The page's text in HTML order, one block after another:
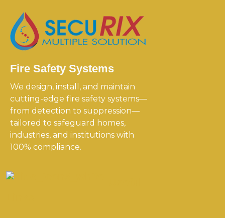
Fire Safety Systems
We design, install, and maintain
cutting-edge fire safety systems—
from detection to suppression—
tailored to safeguard homes,
industries, and institutions with
100% compliance.